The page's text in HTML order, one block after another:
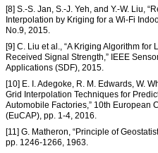
[8] S.-S. Jan, S.-J. Yeh, and Y.-W. Liu,
Interpolation by Kriging for a Wi-Fi
No.9, 2015.
[9] C. Liu et al., “A Kriging Algorithm
Received Signal Strength,” IEEE
Applications (SDF), 2015.
[10] E. I. Adegoke, R. M. Edwards, W.
Grid Interpolation Techniques for
Automobile Factories,” 10th European
(EuCAP), pp. 1-4, 2016.
[11] G. Matheron, “Principle of
pp. 1246-1266, 1963.